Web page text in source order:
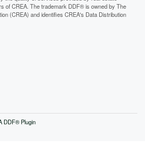
of CREA. The trademark DDF® is owned by The
(CREA) and identifies CREA's Data Distribution
DDF® Plugin